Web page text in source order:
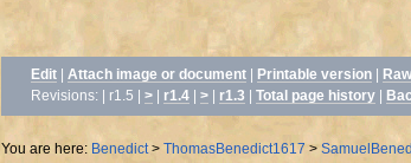
Edit Attach image or document Printable version
Revisions: | r1.5 | >| r1.4| >| r1.3 Total page history
You are here: Benedict > ThomasBenedict1617 >